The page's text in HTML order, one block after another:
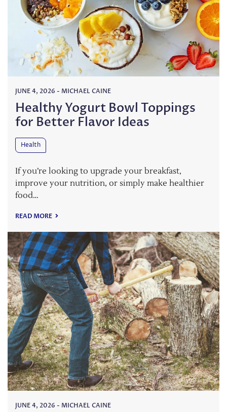
JUNE 4, 2026 - MICHAEL CAINE
Healthy Yogurt Bowl Toppings
for Better Flavor Ideas
Health
If you’re looking to upgrade your breakfast,
improve your nutrition, or simply make healthier
food…
READ MORE
JUNE 4, 2026 - MICHAEL CAINE